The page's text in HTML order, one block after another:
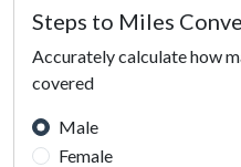
Steps to Miles
Accurately calculate how
covered
Male
Female